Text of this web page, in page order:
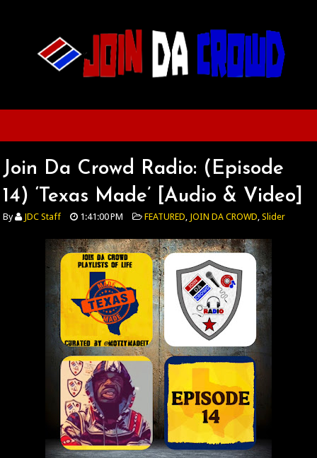
Join Da Crowd Radio: (Episode
14) ‘Texas Made’ [Audio & Video]
By JDC Staff 1:41:00 PM FEATURED, JOIN DA CROWD,Slider